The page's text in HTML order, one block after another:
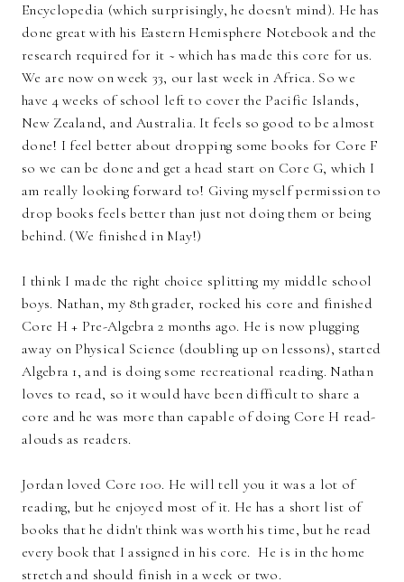
Encyclopedia (which surprisingly, he doesn't mind). He has
done great with his Eastern Hemisphere Notebook and the
research required for it ~ which has made this core for us.
We are now on week 33, our last week in Africa. So we
have 4 weeks of school left to cover the Pacific Islands,
New Zealand, and Australia. It feels so good to be almost
done! I feel better about dropping some books for Core F
so we can be done and get a head start on Core G, which I
am really looking forward to! Giving myself permission to
drop books feels better than just not doing them or being
behind. (We finished in May!)
I think I made the right choice splitting my middle school
boys. Nathan, my 8th grader, rocked his core and finished
Core H + Pre-Algebra 2 months ago. He is now plugging
away on Physical Science (doubling up on lessons), started
Algebra 1, and is doing some recreational reading. Nathan
loves to read, so it would have been difficult to share a
core and he was more than capable of doing Core H read-
alouds as readers.
Jordan loved Core 100. He will tell you it was a lot of
reading, but he enjoyed most of it. He has a short list of
books that he didn't think was worth his time, but he read
every book that I assigned in his core. He is in the home
stretch and should finish in a week or two.